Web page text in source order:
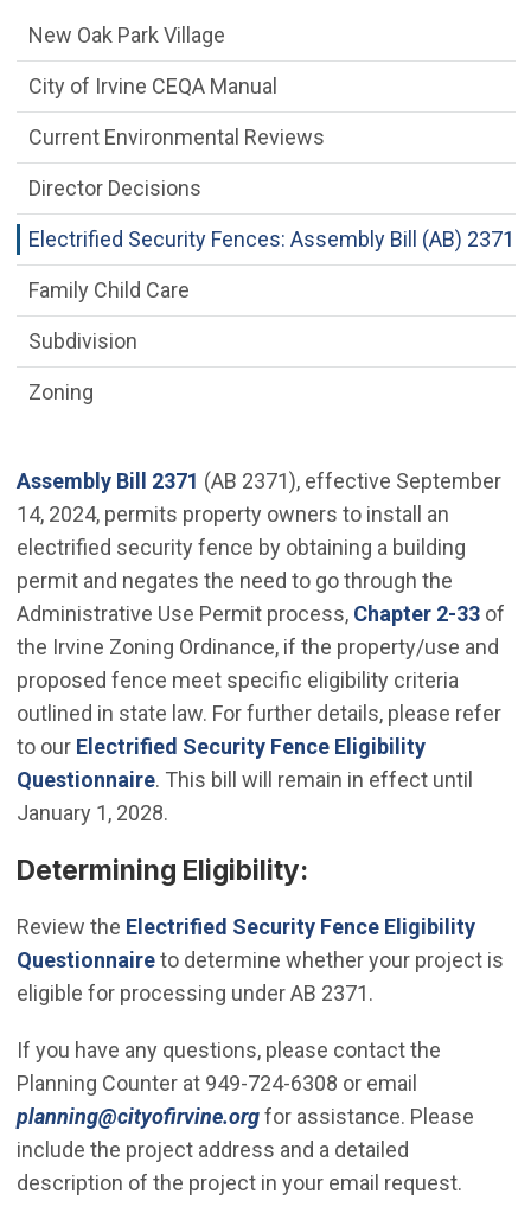
Assembly Bill 2371 (Open in new window)
(AB 2371), effective September
14, 2024, permits property owners to install an
electrified security fence by obtaining a building
permit and negates the need to go through the
Administrative Use Permit process, Chapter 2-33of
the Irvine Zoning Ordinance, if the property/use and
proposed fence meet specific eligibility criteria
outlined in state law. For further details, please refer
to our Electrified Security Fence Eligibility
Questionnaire. This bill will remain in effect until
January 1, 2028.
Determining Eligibility:
Review the Electrified Security Fence Eligibility
Questionnaireto determine whether your project is
eligible for processing under AB 2371.
If you have any questions, please contact the
Planning Counter at 949-724-6308 or email
planning@cityofirvine.org(Open in new window)
for assistance. Please
include the project address and a detailed
description of the project in your email request.
New Oak Park Village
City of Irvine CEQA Manual
Current Environmental Reviews
Director Decisions
Electrified Security Fences: Assembly Bill (AB) 2371
Family Child Care
Subdivision
Zoning